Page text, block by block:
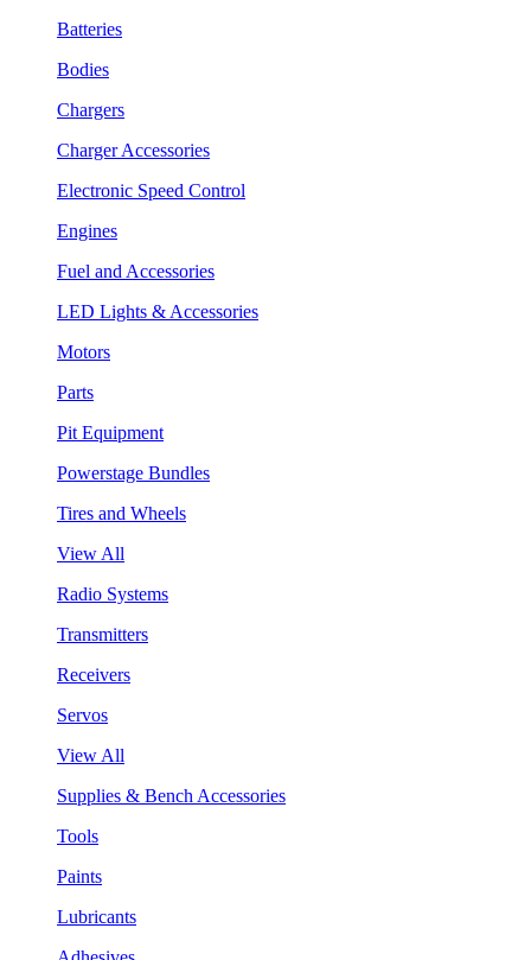
Batteries
Bodies
Chargers
Charger Accessories
Electronic Speed Control
Engines
Fuel and Accessories
LED Lights & Accessories
Motors
Parts
Pit Equipment
Powerstage Bundles
Tires and Wheels
View All
Radio Systems
Transmitters
Receivers
Servos
View All
Supplies & Bench Accessories
Tools
Paints
Lubricants